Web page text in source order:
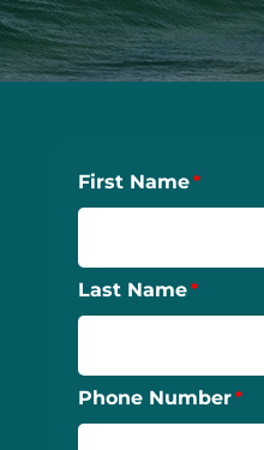
First Name
Last Name
Phone Number